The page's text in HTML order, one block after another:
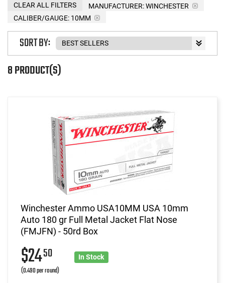
MANUFACTURER:WINCHESTER
CALIBER/GAUGE: 10MM
CLEAR ALL FILTERS
8 PRODUCT(S)
SORT BY:
Winchester Ammo USA10MM USA 10mm
Auto 180 gr Full Metal Jacket Flat Nose
(FMJFN) - 50rd Box
$2450
(0.490 per round)
In Stock